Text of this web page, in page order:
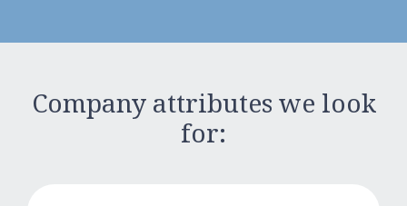
Company attributes we look
for: